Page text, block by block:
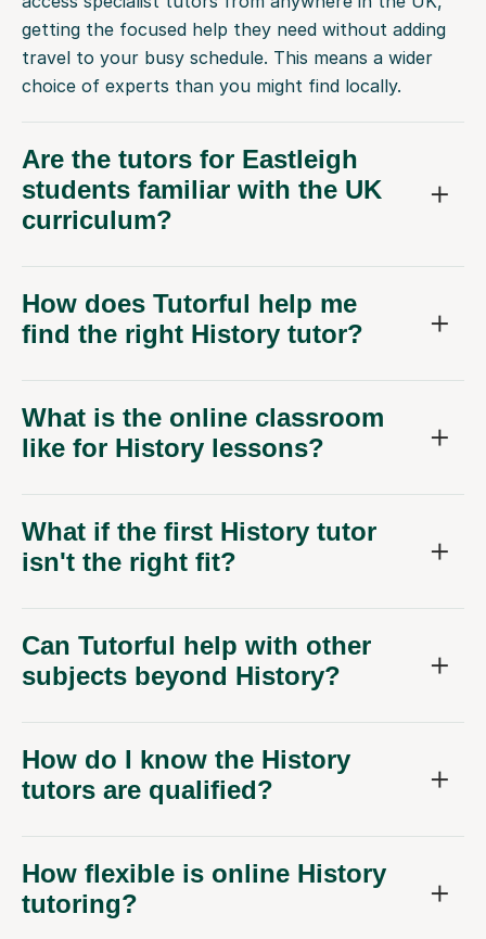
getting the focused help they need without adding
travel to your busy schedule. This means a wider
choice of experts than you might find locally.
Are the tutors for Eastleigh
students familiar with the UK
curriculum?
How does Tutorful help me
find the right History tutor?
What is the online classroom
like for History lessons?
What if the first History tutor
isn't the right fit?
Can Tutorful help with other
subjects beyond History?
How do I know the History
tutors are qualified?
How flexible is online History
tutoring?